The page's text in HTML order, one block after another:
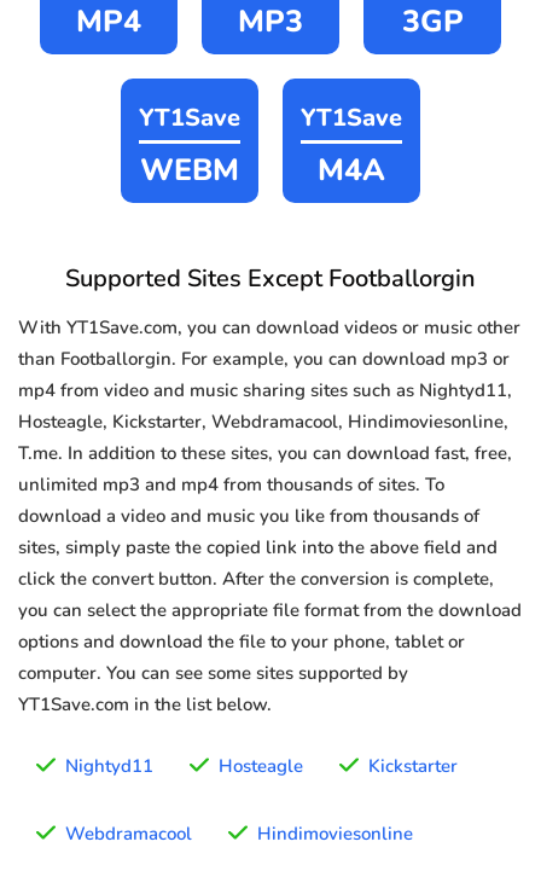
MP4 MP3 3GP
YT1Save
WEBM
YT1Save
M4A
Supported Sites Except Footballorgin
With YT1Save.com, you can download videos or music other
than Footballorgin. For example, you can download mp3 or
mp4 from video and music sharing sites such as Nightyd11,
Hosteagle, Kickstarter, Webdramacool, Hindimoviesonline,
T.me. In addition to these sites, you can download fast, free,
unlimited mp3 and mp4 from thousands of sites. To
download a video and music you like from thousands of
sites, simply paste the copied link into the above field and
click the convert button. After the conversion is complete,
you can select the appropriate file format from the download
options and download the file to your phone, tablet or
computer. You can see some sites supported by
YT1Save.com in the list below.
Nightyd11 Hosteagle Kickstarter
Webdramacool Hindimoviesonline